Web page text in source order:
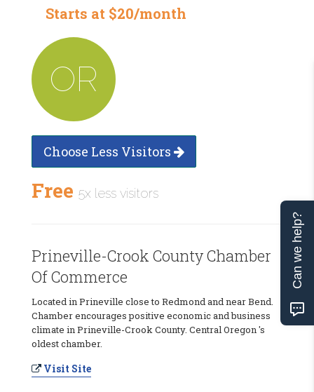
Starts at $20/month
OR
Choose Less Visitors
Free 5x less visitors
Prineville-Crook County Chamber
Of Commerce
Located in Prineville close to Redmond and near Bend.
Chamber encourages positive economic and business
climate in Prineville-Crook County. Central Oregon 's
oldest chamber.
Visit Site
Can we help?